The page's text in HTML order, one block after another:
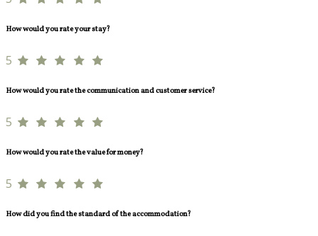
How would you rate your stay?
5
How would you rate the communication and customer service?
5
How would you rate the value for money?
5
How did you find the standard of the accommodation?